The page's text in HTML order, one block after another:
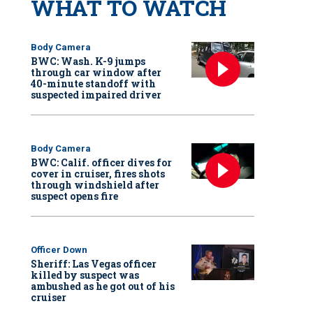
WHAT TO WATCH
Body Camera
BWC: Wash. K-9 jumps
through car window after
40-minute standoff with
suspected impaired driver
Body Camera
BWC: Calif. officer dives for
cover in cruiser, fires shots
through windshield after
suspect opens fire
Officer Down
Sheriff: Las Vegas officer
killed by suspect was
ambushed as he got out of his
cruiser